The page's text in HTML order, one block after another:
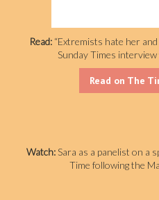
Read: “Extremists hate her
Sunday Times
Read on The
Watch:Sara as a panelist on a
Time following the